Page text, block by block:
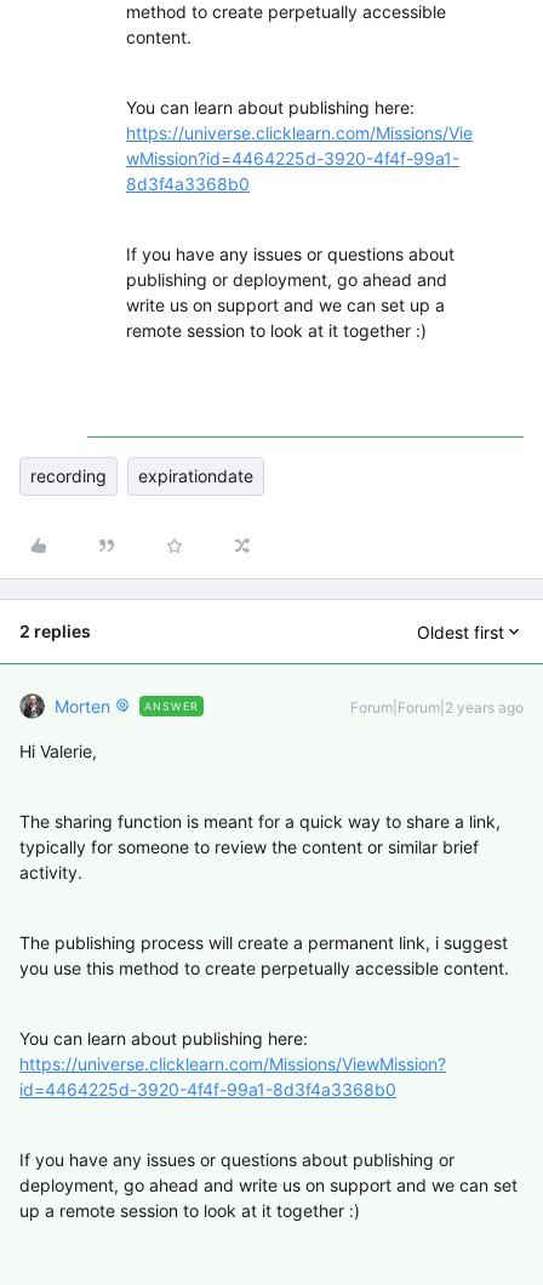
method to create perpetually accessible
content.
You can learn about publishing here:
https://universe.clicklearn.com/Missions/Vie
wMission?id=4464225d-3920-4f4f-99a1-
8d3f4a3368b0
If you have any issues or questions about
publishing or deployment, go ahead and
write us on support and we can set up a
remote session to look at it together :)
recording expirationdate
2 replies Oldest first
Morten ANSWER Forum|Forum|2 years ago
Hi Valerie,
The sharing function is meant for a quick way to share a link,
typically for someone to review the content or similar brief
activity.
The publishing process will create a permanent link, i suggest
you use this method to create perpetually accessible content.
You can learn about publishing here:
https://universe.clicklearn.com/Missions/ViewMission?
id=4464225d-3920-4f4f-99a1-8d3f4a3368b0
If you have any issues or questions about publishing or
deployment, go ahead and write us on support and we can set
up a remote session to look at it together :)